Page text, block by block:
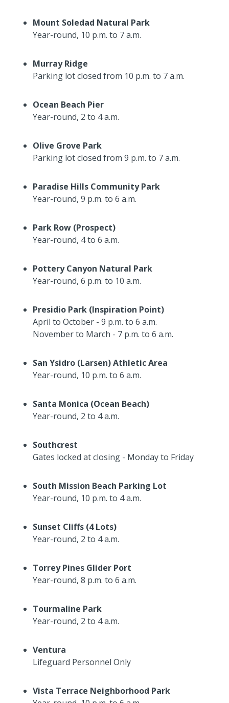
Mount Soledad Natural Park
Year-round, 10 p.m. to 7 a.m.
Murray Ridge
Parking lot closed from 10 p.m. to 7 a.m.
Ocean Beach Pier
Year-round, 2 to 4 a.m.
Olive Grove Park
Parking lot closed from 9 p.m. to 7 a.m.
Paradise Hills Community Park
Year-round, 9 p.m. to 6 a.m.
Park Row (Prospect)
Year-round, 4 to 6 a.m.
Pottery Canyon Natural Park
Year-round, 6 p.m. to 10 a.m.
Presidio Park (Inspiration Point)
April to October - 9 p.m. to 6 a.m.
November to March - 7 p.m. to 6 a.m.
San Ysidro (Larsen) Athletic Area
Year-round, 10 p.m. to 6 a.m.
Santa Monica (Ocean Beach)
Year-round, 2 to 4 a.m.
Southcrest
Gates locked at closing - Monday to Friday
South Mission Beach Parking Lot
Year-round, 10 p.m. to 4 a.m.
Sunset Cliffs (4 Lots)
Year-round, 2 to 4 a.m.
Torrey Pines Glider Port
Year-round, 8 p.m. to 6 a.m.
Tourmaline Park
Year-round, 2 to 4 a.m.
Ventura
Lifeguard Personnel Only
Vista Terrace Neighborhood Park